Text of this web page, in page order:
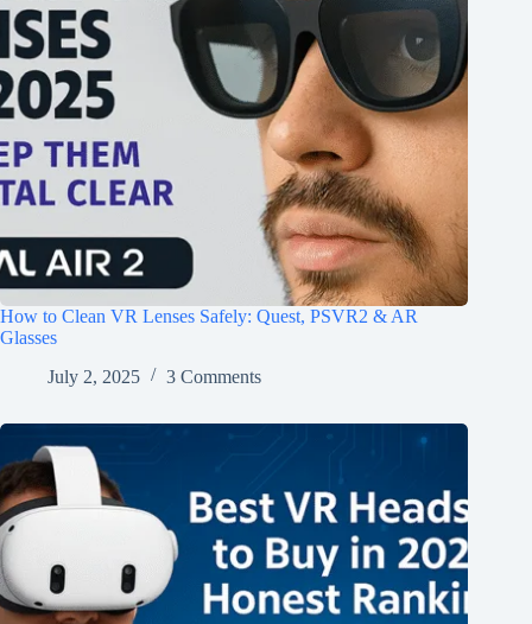
How to Clean VR Lenses Safely: Quest, PSVR2 & AR
Glasses
July 2, 2025
3 Comments